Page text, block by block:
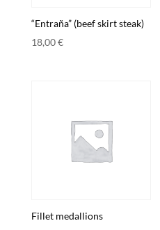
“Entraña” (beef skirt steak)
18,00€
Fillet medallions